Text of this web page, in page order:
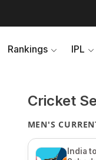
Rankings IPL
Cricket
MEN'S
India